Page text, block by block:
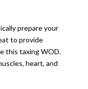
prepare your
to provide
this taxing WOD.
heart, and